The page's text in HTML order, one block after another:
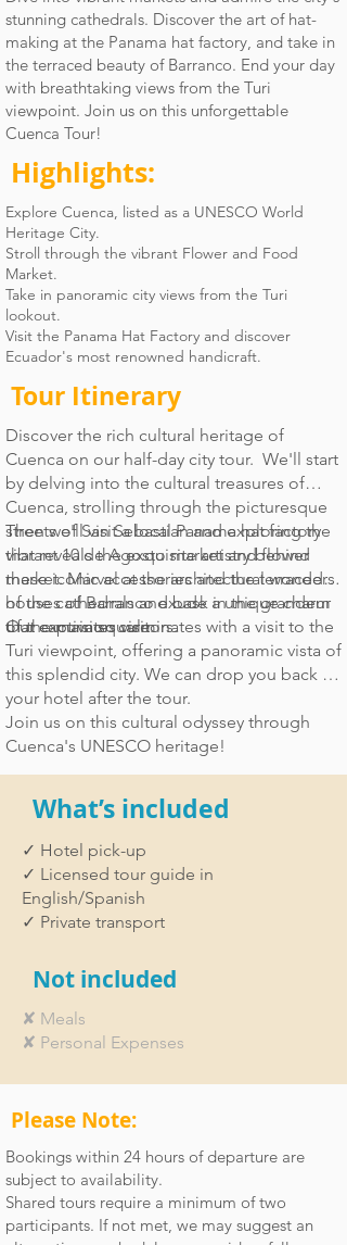
stunning cathedrals. Discover the art of hat-
making at the Panama hat factory, and take in
the terraced beauty of Barranco. End your day
with breathtaking views from the Turi
viewpoint. Join us on this unforgettable
Cuenca Tour!
Highlights:
Explore Cuenca, listed as a UNESCO World
Heritage City.
Stroll through the vibrant Flower and Food
Market.
Take in panoramic city views from the Turi
lookout.
Visit the Panama Hat Factory and discover
Ecuador's most renowned handicraft.
Tour Itinerary
Discover the rich cultural heritage of
Cuenca on our half-day city tour. We'll start
by delving into the cultural treasures of
Cuenca, strolling through the picturesque
streets of San Sebastian and exploring the
vibrant 10 de Agosto market and flower
market. Marvel at the architectural wonders
of the cathedrals and bask in the grandeur
of the main square.
Then we'll visit a local Panama hat factory
that reveals the exquisite artistry behind
these iconic accessories and the terraced
houses of Barranco exude a unique charm
that captivates visitors.
Our excursion culminates with a visit to the
Turi viewpoint, offering a panoramic vista of
this splendid city. We can drop you back at
your hotel after the tour.
Join us on this cultural odyssey through
Cuenca's UNESCO heritage!
What’s included
✓ Hotel pick-up
✓ Licensed tour guide in
English/Spanish
✓ Private transport
Not included
✘ Meals
✘ Personal Expenses
Please Note:
Bookings within 24 hours of departure are
subject to availability.
Shared tours require a minimum of two
participants. If not met, we may suggest an